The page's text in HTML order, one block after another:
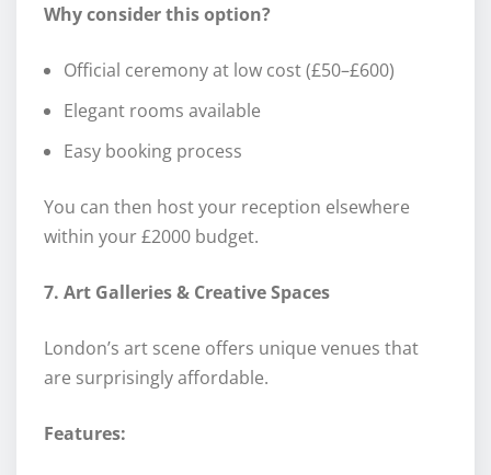
Why consider this option?
Official ceremony at low cost (£50–£600)
Elegant rooms available
Easy booking process
You can then host your reception elsewhere
within your £2000 budget.
7. Art Galleries & Creative Spaces
London’s art scene offers unique venues that
are surprisingly affordable.
Features: